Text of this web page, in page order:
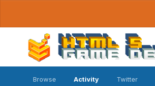
Browse Activity Twitter